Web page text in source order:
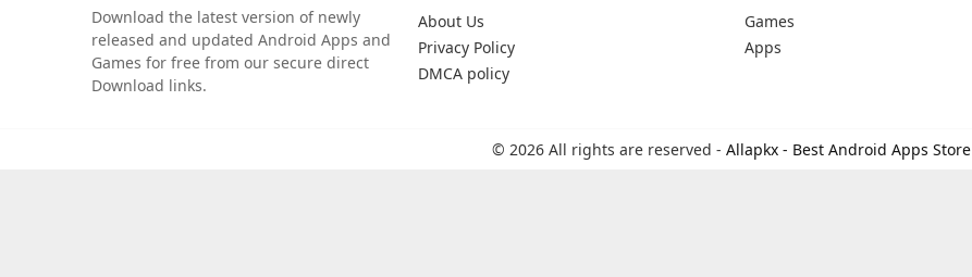
Download the latest version of newly
released and updated Android Apps and
Games for free from our secure direct
Download links.
About Us
Privacy Policy
DMCA policy
Games
Apps
© 2026 All rights are reserved - Allapkx - Best Android Apps Store